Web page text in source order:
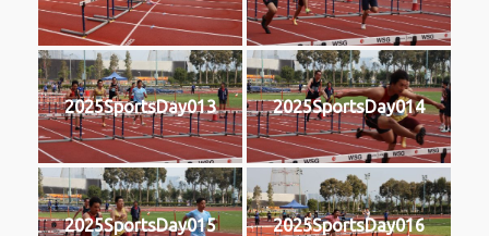
2025SportsDay013 2025SportsDay014
2025SportsDay015 2025SportsDay016